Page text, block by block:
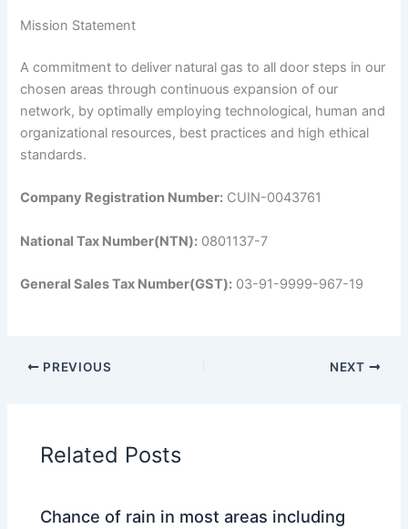
Mission Statement
A commitment to deliver natural gas to all door steps in our
chosen areas through continuous expansion of our
network, by optimally employing technological, human and
organizational resources, best practices and high ethical
standards.
Company Registration Number: CUIN-0043761
National Tax Number(NTN): 0801137-7
General Sales Tax Number(GST): 03-91-9999-967-19
PREVIOUS NEXT
Related Posts
Chance of rain in most areas including